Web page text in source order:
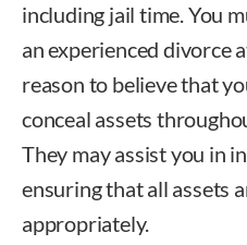
including jail time. You
an experienced divorce
reason to believe that
conceal assets
They may assist you in
ensuring that all assets
appropriately.